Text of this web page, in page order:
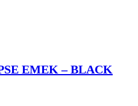
EMEK – BLACK